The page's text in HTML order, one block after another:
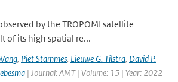
by the TROPOMI satellite
of its high spatial re...
, Piet Stammes, Lieuwe G. Tilstra, David P.
| Journal: AMT | Volume: 15 | Year: 2022